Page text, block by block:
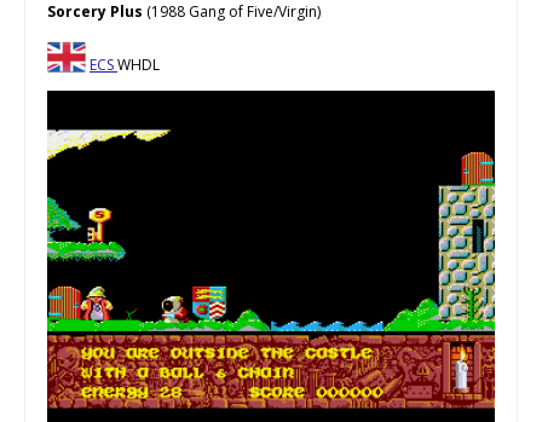
Sorcery Plus (1988 Gang of Five/Virgin)
ECSWHDL